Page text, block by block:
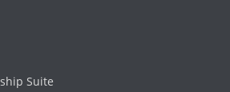
Suite